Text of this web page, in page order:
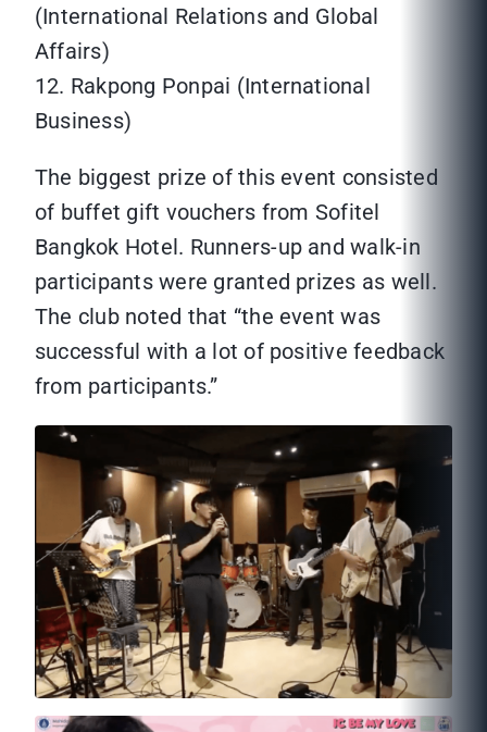
(International Relations and Global
Affairs)
12. Rakpong Ponpai (International
Business)
The biggest prize of this event consisted
of buffet gift vouchers from Sofitel
Bangkok Hotel. Runners-up and walk-in
participants were granted prizes as well.
The club noted that “the event was
successful with a lot of positive feedback
from participants.”